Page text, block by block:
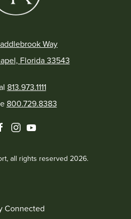
Way
Florida 33543
813.973.1111
800.729.8383
instagramyoutube
all rights reserved 2026.
Connected